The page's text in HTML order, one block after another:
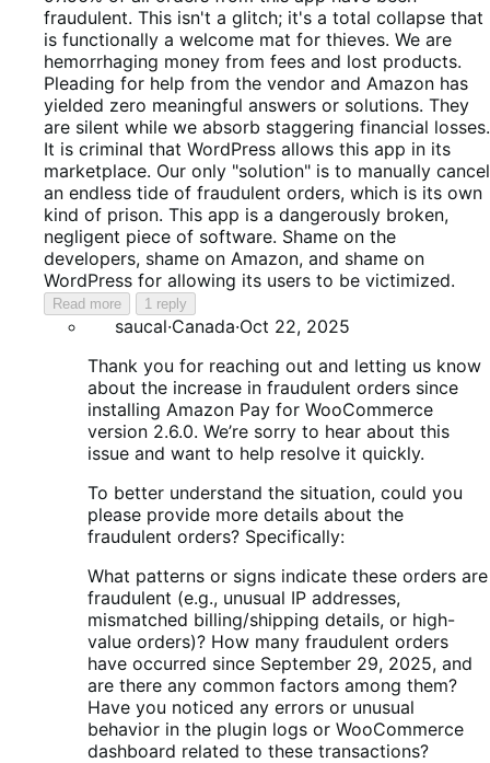
fraudulent. This isn't a glitch; it's a total collapse that
is functionally a welcome mat for thieves. We are
hemorrhaging money from fees and lost products.
Pleading for help from the vendor and Amazon has
yielded zero meaningful answers or solutions. They
are silent while we absorb staggering financial losses.
It is criminal that WordPress allows this app in its
marketplace. Our only "solution" is to manually cancel
an endless tide of fraudulent orders, which is its own
kind of prison. This app is a dangerously broken,
negligent piece of software. Shame on the
developers, shame on Amazon, and shame on
WordPress for allowing its users to be victimized.
Read more 1 reply
saucal·Canada·Oct 22, 2025
Thank you for reaching out and letting us know
about the increase in fraudulent orders since
installing Amazon Pay for WooCommerce
version 2.6.0. We’re sorry to hear about this
issue and want to help resolve it quickly.
To better understand the situation, could you
please provide more details about the
fraudulent orders? Specifically:
What patterns or signs indicate these orders are
fraudulent (e.g., unusual IP addresses,
mismatched billing/shipping details, or high-
value orders)? How many fraudulent orders
have occurred since September 29, 2025, and
are there any common factors among them?
Have you noticed any errors or unusual
behavior in the plugin logs or WooCommerce
dashboard related to these transactions?